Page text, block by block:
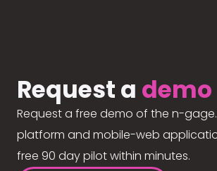
Request a demo
Request a free demo of the n-
platform and mobile-web
free 90 day pilot within minutes.